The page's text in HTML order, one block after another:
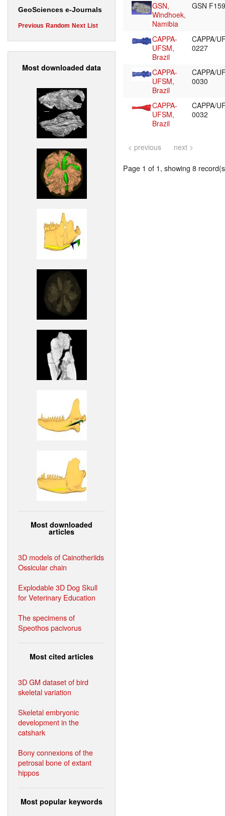
GeoSciences e-Journals
Previous Random Next List
Most downloaded data
Most downloaded
articles
3D models of Cainotheriids
Ossicular chain
Explodable 3D Dog Skull
for Veterinary Education
The specimens of
Speothos pacivorus
Most cited articles
3D GM dataset of bird
skeletal variation
Skeletal embryonic
development in the
catshark
Bony connexions of the
petrosal bone of extant
hippos
Most popular keywords
GSN,
Windhoek,
Namibia
GSN
CAPPA-
UFSM,
Brazil
CAPPA/
0227
CAPPA-
UFSM,
Brazil
CAPPA/
0030
CAPPA-
UFSM,
Brazil
CAPPA/
0032
< previous next >
Page 1 of 1, showing 8